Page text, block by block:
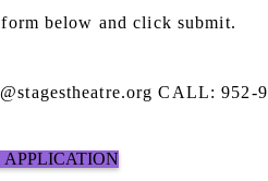
below and click submit.
CALL: 952-